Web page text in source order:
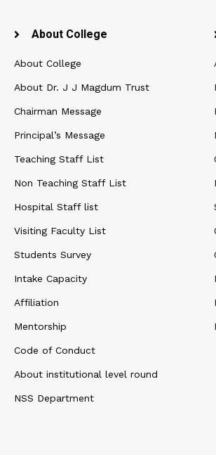
About College
About College
About Dr. J J Magdum Trust
Chairman Message
Principal’s Message
Teaching Staff List
Non Teaching Staff List
Hospital Staff list
Visiting Faculty List
Students Survey
Intake Capacity
Affiliation
Mentorship
Code of Conduct
About institutional level round
NSS Department